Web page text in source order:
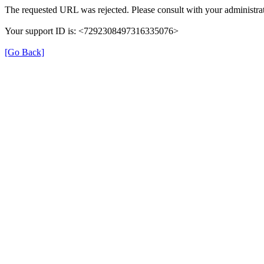
The requested URL was rejected. Please consult with your
Your support ID is: <7292308497316335076>
[Go Back]